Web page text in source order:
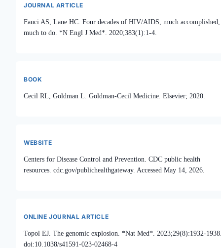
JOURNAL ARTICLE
Fauci AS, Lane HC. Four decades of HIV/AIDS, much accomplished,
much to do. *N Engl J Med*. 2020;383(1):1-4.
BOOK
Cecil RL, Goldman L. Goldman-Cecil Medicine. Elsevier; 2020.
WEBSITE
Centers for Disease Control and Prevention. CDC public health
resources. cdc.gov/publichealthgateway. Accessed May 14, 2026.
ONLINE JOURNAL ARTICLE
Topol EJ. The genomic explosion. *Nat Med*. 2023;29(8):1932-
doi:10.1038/s41591-023-02468-4